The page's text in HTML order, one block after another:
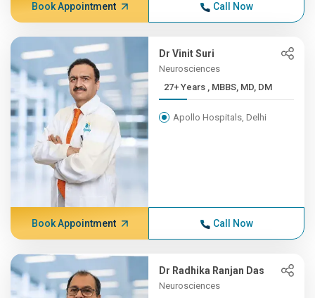
Book Appointment Call Now
Dr Vinit Suri
Neurosciences
27+ Years , MBBS, MD, DM
Apollo Hospitals, Delhi
Book Appointment Call Now
Dr Radhika Ranjan Das
Neurosciences